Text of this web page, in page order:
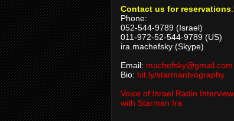
Contact us for reservations:
Phone:
052-544-9789 (Israel)
011-972-52-544-9789 (US)
ira.machefsky (Skype)
Email: machefsky@gmail.com
Bio: bit.ly/starmanbiography
Voice of Israel Radio Interview
with Starman Ira